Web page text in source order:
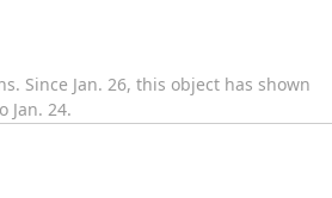
Since Jan. 26, this object has shown
Jan. 24.